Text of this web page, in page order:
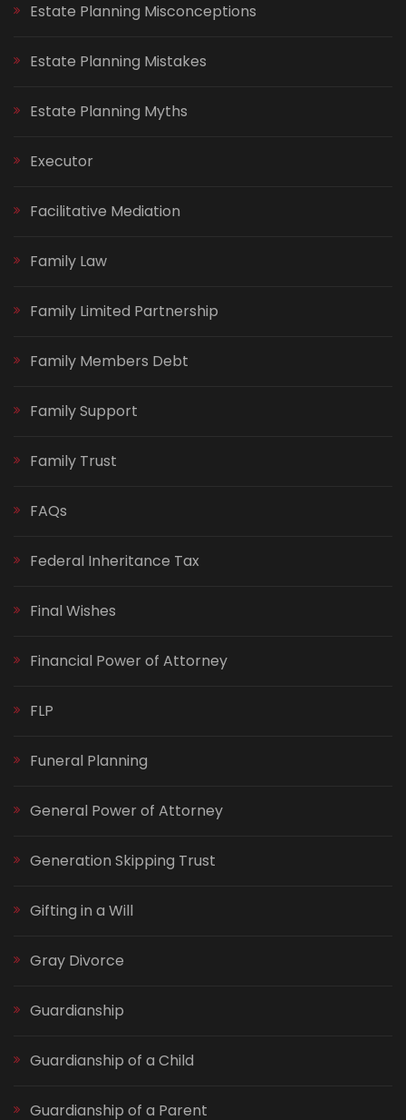
Estate Planning Misconceptions
Estate Planning Mistakes
Estate Planning Myths
Executor
Facilitative Mediation
Family Law
Family Limited Partnership
Family Members Debt
Family Support
Family Trust
FAQs
Federal Inheritance Tax
Final Wishes
Financial Power of Attorney
FLP
Funeral Planning
General Power of Attorney
Generation Skipping Trust
Gifting in a Will
Gray Divorce
Guardianship
Guardianship of a Child
Guardianship of a Parent